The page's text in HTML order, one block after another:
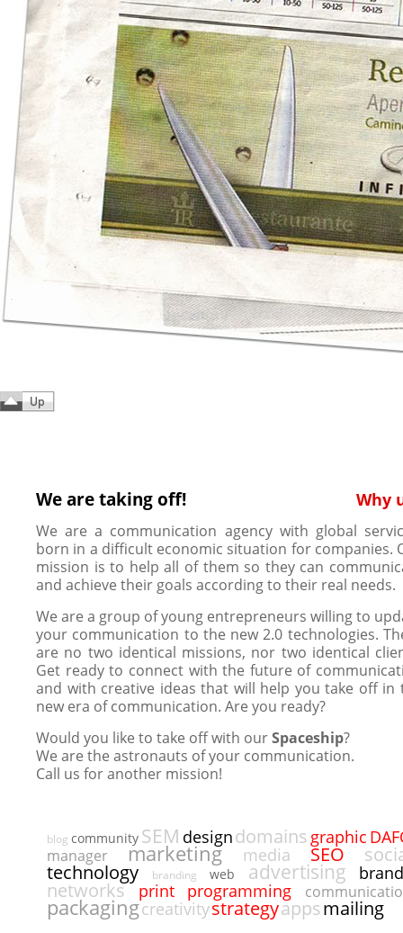
We are taking off! Why
We are a communication agency with global
born in a difficult economic situation for companies.
mission is to help all of them so they can
and achieve their goals according to their real needs.
We are a group of young entrepreneurs willing to
your communication to the new 2.0 technologies.
are no two identical missions, nor two identical
Get ready to connect with the future of
and with creative ideas that will help you take off in
new era of communication. Are you ready?
Would you like to take off with ourSpaceship?
We are the astronauts of your communication.
Call us for another mission!
blog community SEM designdomains graphic
manager marketing media SEO
technology branding web advertising
networks print programming
packagingcreativitystrategyappsmailing